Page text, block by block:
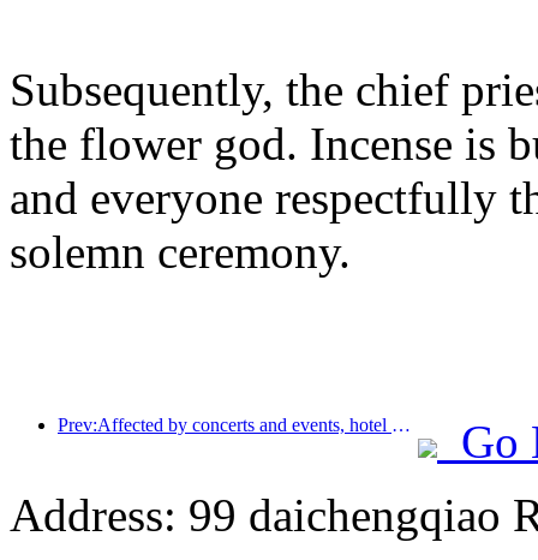
Subsequently, the chief
the flower god. Incense is
and everyone respectfully
solemn ceremony.
Prev:Affected by concerts and events, hotel performance in Hangzhou is expected to continue to rise in March
Go
Address: 99 daichengqiao